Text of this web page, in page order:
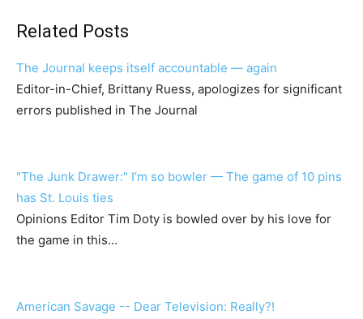
Related Posts
The Journal keeps itself accountable — again
Editor-in-Chief, Brittany Ruess, apologizes for significant
errors published in The Journal
"The Junk Drawer:" I’m so bowler — The game of 10 pins
has St. Louis ties
Opinions Editor Tim Doty is bowled over by his love for
the game in this…
American Savage -- Dear Television: Really?!